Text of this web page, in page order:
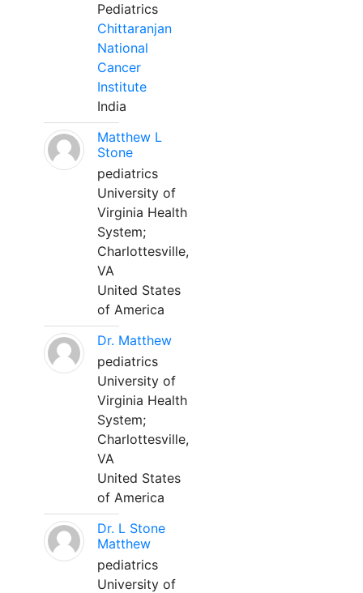
Pediatrics
Chittaranjan
National
Cancer
Institute
India
Matthew L
Stone
pediatrics
University of
Virginia Health
System;
Charlottesville,
VA
United States
of America
Dr. Matthew
pediatrics
University of
Virginia Health
System;
Charlottesville,
VA
United States
of America
Dr. L Stone
Matthew
pediatrics
University of